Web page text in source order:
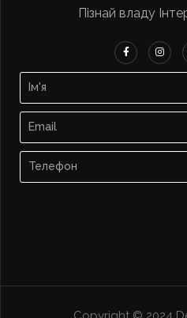
Пізнай владу